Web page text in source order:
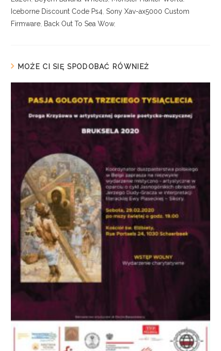
Iceborne Discount Code Ps4 ,Sony Xav-ax5000 Custom
Firmware Back Out To Sea Wow,
MOŻE CI SIĘ SPODOBAĆ RÓWNIEŻ